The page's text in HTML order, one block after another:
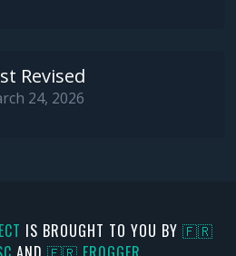
Revised
24, 2026
IS BROUGHT TO YOU BY 🇫🇷